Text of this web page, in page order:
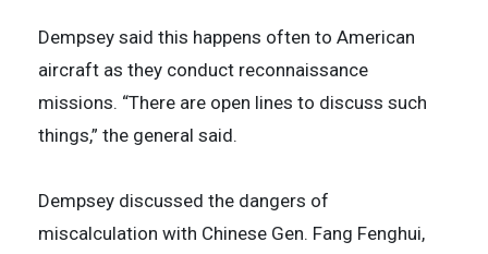
Dempsey said this happens often to American
aircraft as they conduct reconnaissance
missions. “There are open lines to discuss such
things,” the general said.
Dempsey discussed the dangers of
miscalculation with Chinese Gen. Fang Fenghui,